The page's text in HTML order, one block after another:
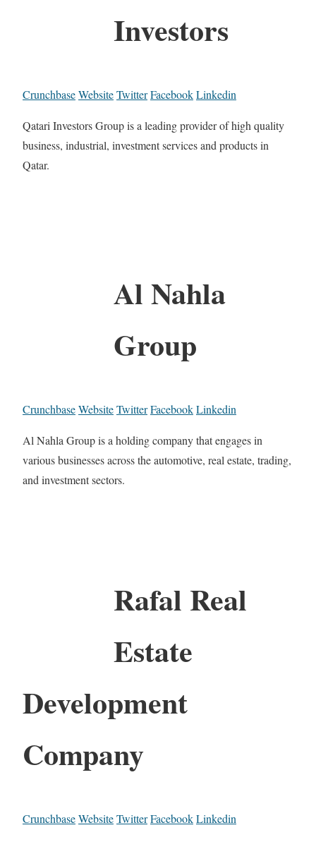
Investors
CrunchbaseWebsiteTwitterFacebookLinkedin
Qatari Investors Group is a leading provider of high quality
business, industrial, investment services and products in
Qatar.
Al Nahla
Group
CrunchbaseWebsiteTwitterFacebookLinkedin
Al Nahla Group is a holding company that engages in
various businesses across the automotive, real estate, trading,
and investment sectors.
Rafal Real
Estate
Development
Company
CrunchbaseWebsiteTwitterFacebookLinkedin